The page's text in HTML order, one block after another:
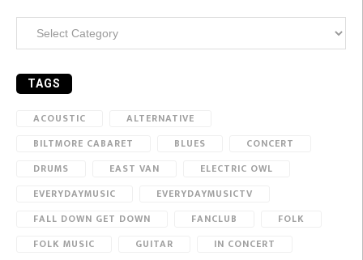
TAGS
ACOUSTIC
ALTERNATIVE
BILTMORE CABARET
BLUES
CONCERT
DRUMS
EAST VAN
ELECTRIC OWL
EVERYDAYMUSIC
EVERYDAYMUSICTV
FALL DOWN GET DOWN
FANCLUB
FOLK
FOLK MUSIC
GUITAR
IN CONCERT